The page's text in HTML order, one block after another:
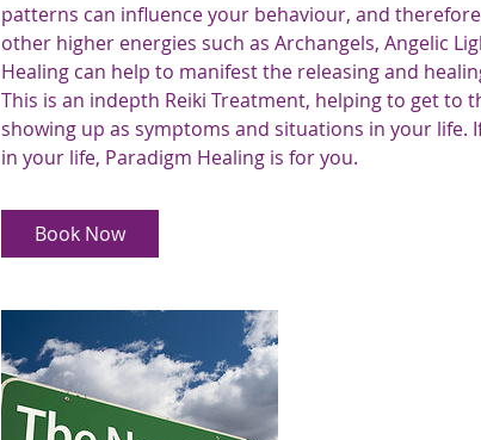
patterns can influence your behaviour, and
other higher energies such as Archangels, Angelic
Healing can help to manifest the releasing and
This is an indepth Reiki Treatment, helping to get to
showing up as symptoms and situations in your life.
in your life, Paradigm Healing is for you.
Book Now